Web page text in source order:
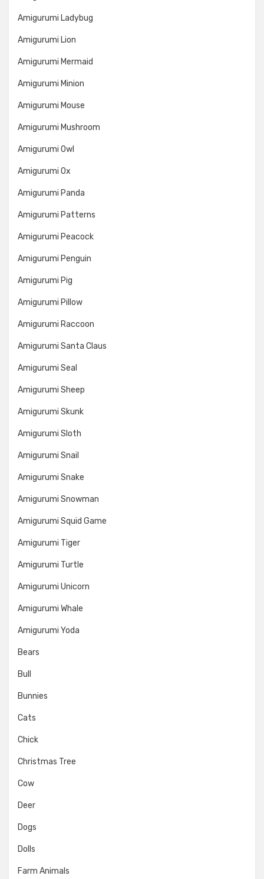
Amigurumi Ladybug
Amigurumi Lion
Amigurumi Mermaid
Amigurumi Minion
Amigurumi Mouse
Amigurumi Mushroom
Amigurumi Owl
Amigurumi Ox
Amigurumi Panda
Amigurumi Patterns
Amigurumi Peacock
Amigurumi Penguin
Amigurumi Pig
Amigurumi Pillow
Amigurumi Raccoon
Amigurumi Santa Claus
Amigurumi Seal
Amigurumi Sheep
Amigurumi Skunk
Amigurumi Sloth
Amigurumi Snail
Amigurumi Snake
Amigurumi Snowman
Amigurumi Squid Game
Amigurumi Tiger
Amigurumi Turtle
Amigurumi Unicorn
Amigurumi Whale
Amigurumi Yoda
Bears
Bull
Bunnies
Cats
Chick
Christmas Tree
Cow
Deer
Dogs
Dolls
Farm Animals